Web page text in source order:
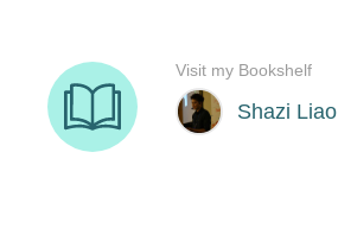
Shazi Liao
Visit my Bookshelf